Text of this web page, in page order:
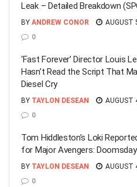
Leak – Detailed Breakdown
BY ANDREW CONOR
AUGUST
0
‘Fast Forever’ Director Louis
Hasn’t Read the Script That
Diesel Cry
BY TAYLON DESEAN
AUGUST
0
Tom Hiddleston’s Loki
for Major Avengers:
BY TAYLON DESEAN
AUGUST
0